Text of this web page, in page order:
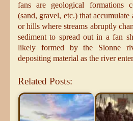
fans are geological formations
(sand, gravel, etc.) that accumulate
or hills where streams abruptly
sediment to spread out in a fan
likely formed by the Sionne
depositing material as the river
Related Posts: